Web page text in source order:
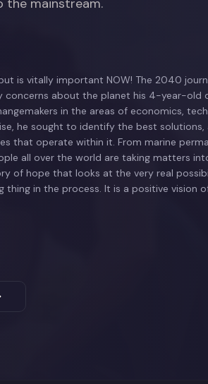
the mainstream.
is vitally important NOW! The 2040
concerns about the planet his 4-year-old
in the areas of economics,
he sought to identify the best solutions,
that operate within it. From marine
all over the world are taking matters
of hope that looks at the very real
in the process. It is a positive vision